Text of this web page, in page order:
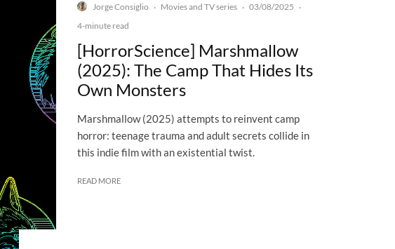
Jorge Consiglio · Movies and TV series · 03/08/2025 ·
4-minute read
[HorrorScience] Marshmallow
(2025): The Camp That Hides Its
Own Monsters
Marshmallow (2025) attempts to reinvent camp
horror: teenage trauma and adult secrets collide in
this indie film with an existential twist.
READ MORE